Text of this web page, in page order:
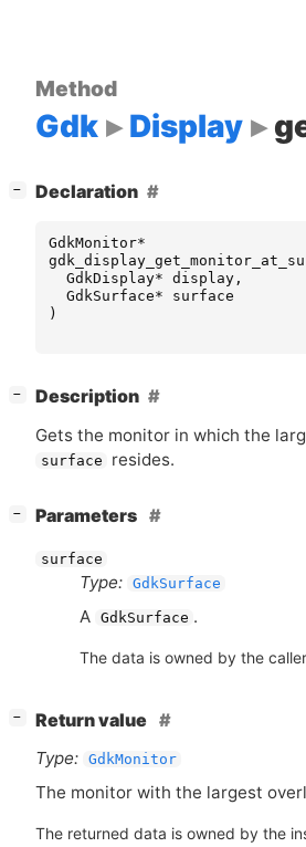
Method
Gdk Display
− Declaration
GdkMonitor*
GdkDisplay* display ,
GdkSurface*
surface
)
− Description
Gets the monitor in which the
surface resides.
− Parameters
surface
Type: GdkSurface
A GdkSurface .
The data is owned by the
−
Return value
Type: GdkMonitor
The monitor with the largest
The returned data is owned by the